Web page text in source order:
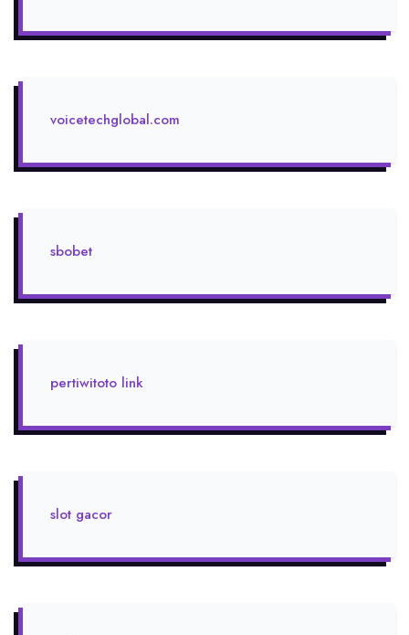
voicetechglobal.com
sbobet
pertiwitoto link
slot gacor